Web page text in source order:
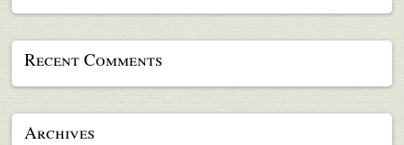
Recent Comments
Archives